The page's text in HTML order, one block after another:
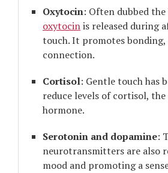
Oxytocin: Often dubbed the
oxytocinis released during
touch. It promotes
connection.
Cortisol: Gentle touch has
reduce levels of cortisol,
hormone.
Serotonin and dopamine:
neurotransmitters are also
mood and promoting a